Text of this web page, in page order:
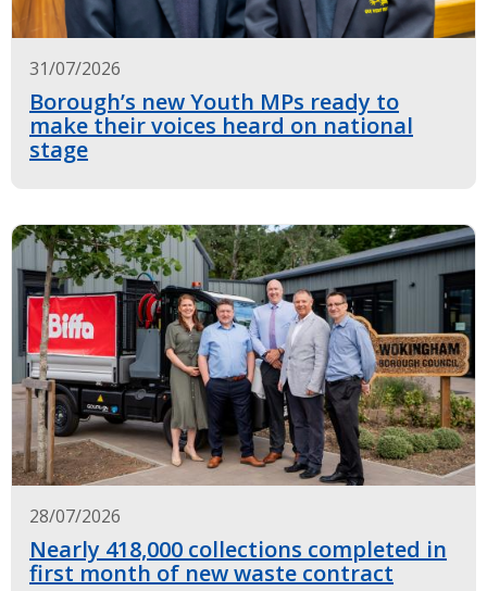
31/07/2026
Borough’s new Youth MPs ready to
make their voices heard on national
stage
28/07/2026
Nearly 418,000 collections completed in
first month of new waste contract